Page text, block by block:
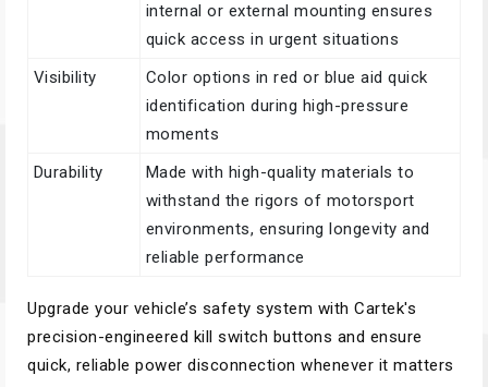
internal or external mounting ensures
quick access in urgent situations
Visibility
Color options in red or blue aid quick
identification during high-pressure
moments
Durability
Made with high-quality materials to
withstand the rigors of motorsport
environments, ensuring longevity and
reliable performance
Upgrade your vehicle’s safety system with Cartek's
precision-engineered kill switch buttons and ensure
quick, reliable power disconnection whenever it matters